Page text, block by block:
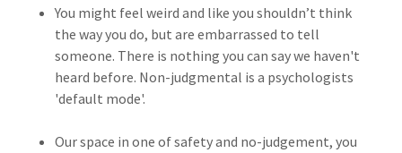
You might feel weird and like you shouldn’t think
the way you do, but are embarrassed to tell
someone. There is nothing you can say we haven't
heard before. Non-judgmental is a psychologists
'default mode'.
Our space in one of safety and no-judgement, you